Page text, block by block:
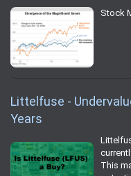
Stock
Littelfuse -
Years
This